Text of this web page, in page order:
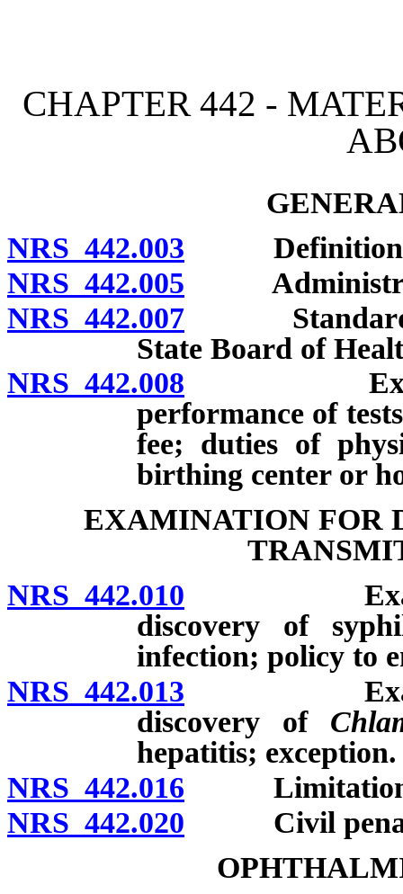
CHAPTER 442 -
NRS 442.003
NRS 442.005
NRS 442.007 Standards
State Board of
NRS 442.008
performance of
fee; duties of
birthing center or
EXAMINATION FOR
NRS 442.010
discovery of
infection; policy to
NRS 442.013
discovery of
hepatitis; exception.
NRS 442.016 Limitations
NRS 442.020 Civil